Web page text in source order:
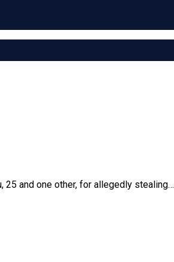
25 and one other, for allegedly stealing…